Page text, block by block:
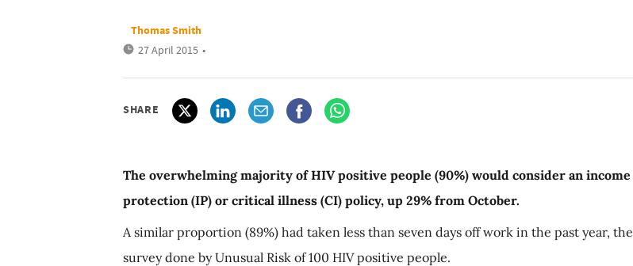
Thomas Smith
27 April 2015 •
SHARE
The overwhelming majority of HIV positive people (90%) would consider an income
protection (IP) or critical illness (CI) policy, up 29% from October.
A similar proportion (89%) had taken less than seven days off work in the past year, the
survey done by Unusual Risk of 100 HIV positive people.